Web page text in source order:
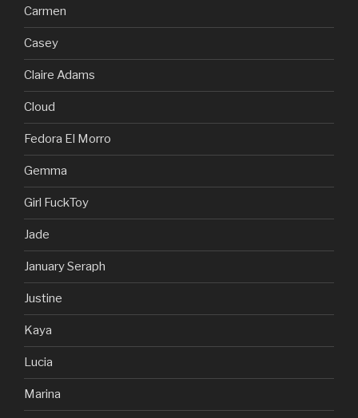
Carmen
Casey
Claire Adams
Cloud
Fedora El Morro
Gemma
Girl FuckToy
Jade
January Seraph
Justine
Kaya
Lucia
Marina